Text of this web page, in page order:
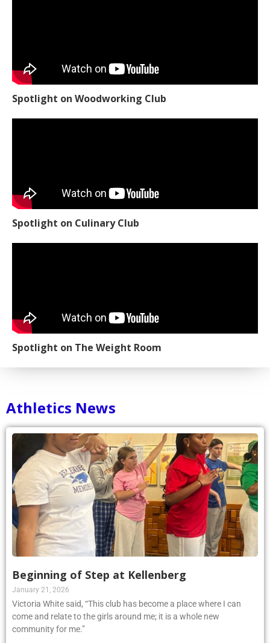
Spotlight on Woodworking Club
Spotlight on Culinary Club
Spotlight on The Weight Room
Athletics News
Beginning of Step at Kellenberg
January 21, 2026
Victoria White said, “This club has become a place where I can
come and relate to the girls around me; it is a whole new
community for me.”